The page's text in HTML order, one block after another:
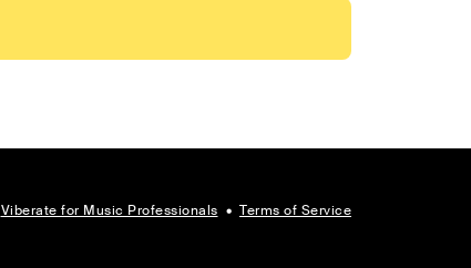
Viberate for Music Professionals • Terms of Service